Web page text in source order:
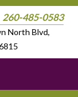
260-485-0583
North Blvd,